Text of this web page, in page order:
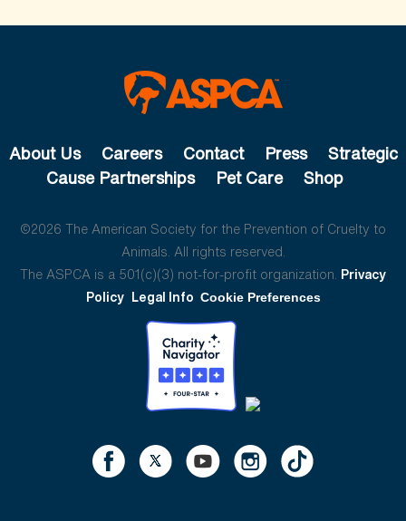
About Us Careers Contact Press
Strategic
Cause Partnerships
Pet Care Shop
©2026 The American Society for the Prevention of Cruelty to
Animals. All rights reserved.
The ASPCA is a 501(c)(3) not-for-profit organization. Privacy
Policy Legal Info Cookie Preferences